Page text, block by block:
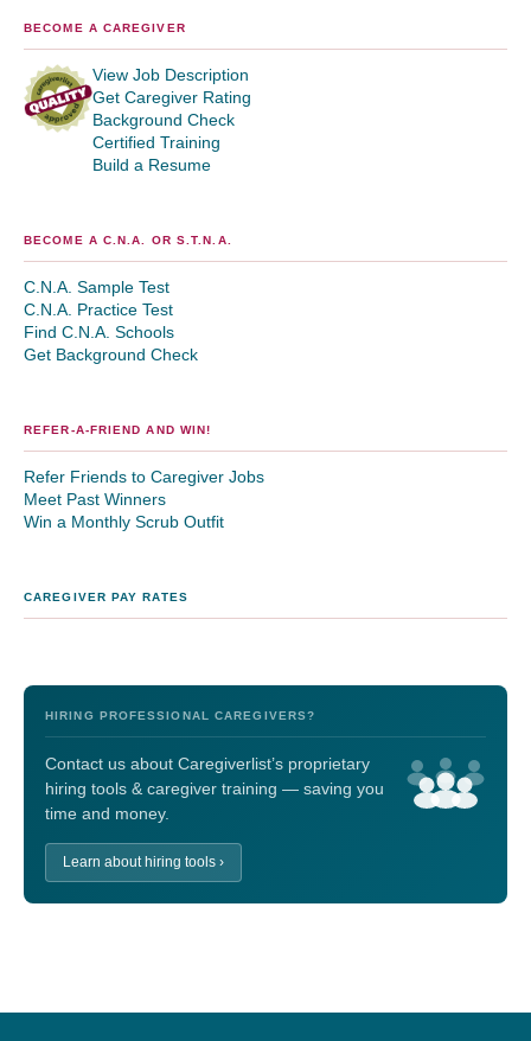
BECOME A CAREGIVER
View Job Description
Get Caregiver Rating
Background Check
Certified Training
Build a Resume
BECOME A C.N.A. OR S.T.N.A.
C.N.A. Sample Test
C.N.A. Practice Test
Find C.N.A. Schools
Get Background Check
REFER-A-FRIEND AND WIN!
Refer Friends to Caregiver Jobs
Meet Past Winners
Win a Monthly Scrub Outfit
CAREGIVER PAY RATES
HIRING PROFESSIONAL CAREGIVERS?
Contact us about Caregiverlist’s proprietary
hiring tools & caregiver training — saving you
time and money.
Learn about hiring tools ›